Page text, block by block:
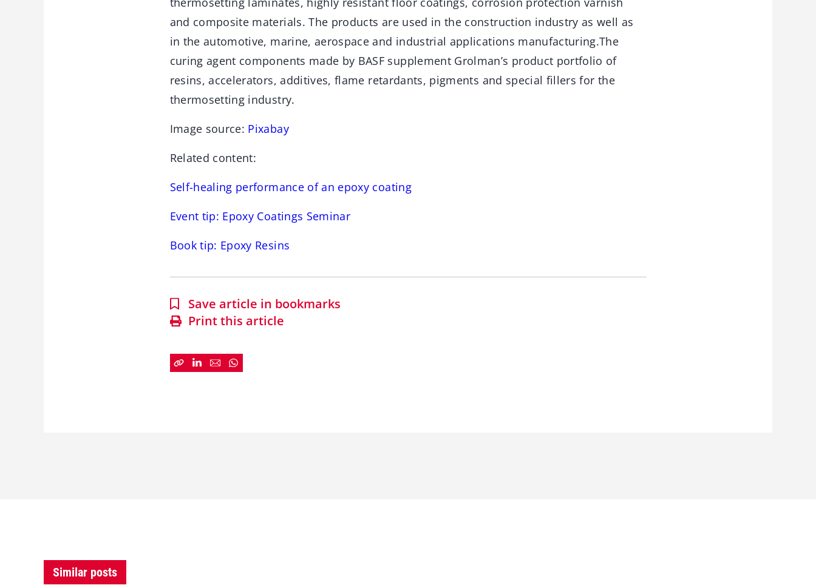
and composite materials. The products are used in the construction industry as well as
in the automotive, marine, aerospace and industrial applications manufacturing.The
curing agent components made by BASF supplement Grolman’s product portfolio of
resins, accelerators, additives, flame retardants, pigments and special fillers for the
thermosetting industry.
Image source: Pixabay
Related content:
Self-healing performance of an epoxy coating
Event tip: Epoxy Coatings Seminar
Book tip: Epoxy Resins
Save article in bookmarks
Print this article
Similar posts